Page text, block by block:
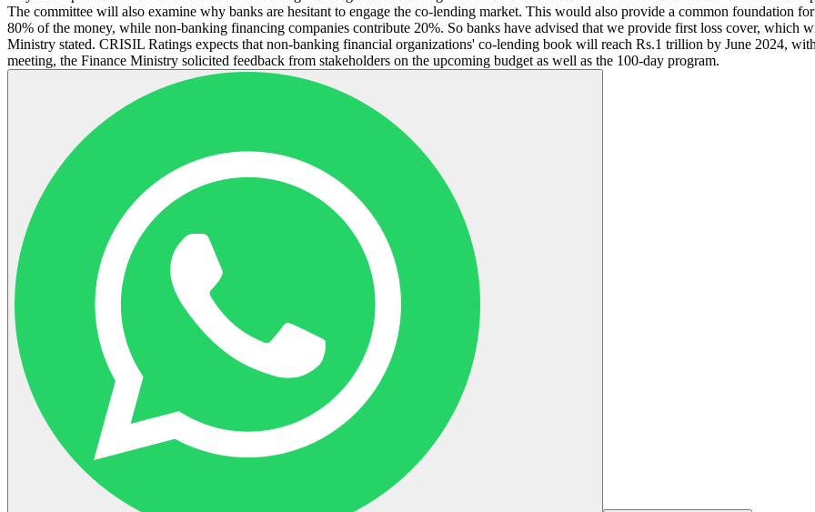
The committee will also examine why banks are hesitant to engage the co-lending market. This would also provide a common foundation
80% of the money, while non-banking financing companies contribute 20%. So banks have advised that we provide first loss cover, which
Ministry stated. CRISIL Ratings expects that non-banking financial organizations' co-lending book will reach Rs.1 trillion by June 2024,
meeting, the Finance Ministry solicited feedback from stakeholders on the upcoming budget as well as the 100-day program.